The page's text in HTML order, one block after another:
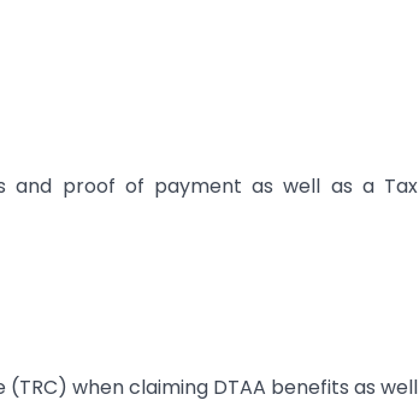
and proof of payment as well as a Tax
when claiming DTAA benefits as well